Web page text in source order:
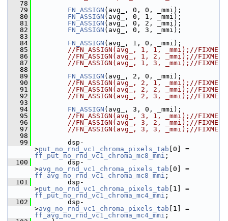
   78
   79
FN_ASSIGN (avg_, 0, 0, _mmi);
   80
FN_ASSIGN (avg_, 0, 1, _mmi);
   81
FN_ASSIGN (avg_, 0, 2, _mmi);
   82
FN_ASSIGN (avg_, 0, 3, _mmi);
   83
   84
FN_ASSIGN (avg_, 1, 0, _mmi);
   85
//FN_ASSIGN(avg_, 1, 1, _mmi);//FIXME
   86
//FN_ASSIGN(avg_, 1, 2, _mmi);//FIXME
   87
//FN_ASSIGN(avg_, 1, 3, _mmi);//FIXME
   88
   89
FN_ASSIGN (avg_, 2, 0, _mmi);
   90
//FN_ASSIGN(avg_, 2, 1, _mmi);//FIXME
   91
//FN_ASSIGN(avg_, 2, 2, _mmi);//FIXME
   92
//FN_ASSIGN(avg_, 2, 3, _mmi);//FIXME
   93
   94
FN_ASSIGN (avg_, 3, 0, _mmi);
   95
//FN_ASSIGN(avg_, 3, 1, _mmi);//FIXME
   96
//FN_ASSIGN(avg_, 3, 2, _mmi);//FIXME
   97
//FN_ASSIGN(avg_, 3, 3, _mmi);//FIXME
   98
   99
dsp-
>put_no_rnd_vc1_chroma_pixels_tab
ff_put_no_rnd_vc1_chroma_mc8_mmi ;
  100
dsp-
>avg_no_rnd_vc1_chroma_pixels_tab
ff_avg_no_rnd_vc1_chroma_mc8_mmi ;
  101
dsp-
>put_no_rnd_vc1_chroma_pixels_tab
ff_put_no_rnd_vc1_chroma_mc4_mmi ;
  102
dsp-
>avg_no_rnd_vc1_chroma_pixels_tab
ff_avg_no_rnd_vc1_chroma_mc4_mmi ;